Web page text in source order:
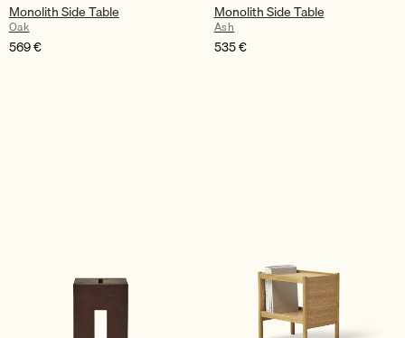
Monolith Side Table
Oak
569€
Monolith Side Table
Ash
535€